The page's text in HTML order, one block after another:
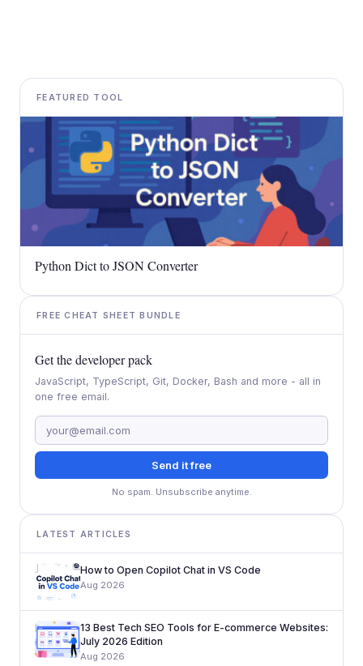
FEATURED TOOL
Python Dict to JSON Converter
FREE CHEAT SHEET BUNDLE
Get the developer pack
JavaScript, TypeScript, Git, Docker, Bash and more - all in
one free email.
Send it free
No spam. Unsubscribe anytime.
LATEST ARTICLES
How to Open Copilot Chat in VS Code
Aug 2026
13 Best Tech SEO Tools for E-commerce Websites:
July 2026 Edition
Aug 2026